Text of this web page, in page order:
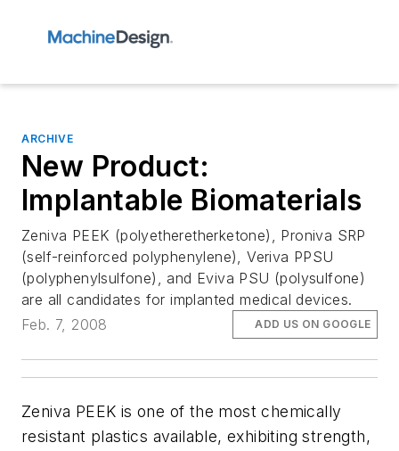
ARCHIVE
New Product:
Implantable Biomaterials
Zeniva PEEK (polyetheretherketone), Proniva SRP
(self-reinforced polyphenylene), Veriva PPSU
(polyphenylsulfone), and Eviva PSU (polysulfone)
are all candidates for implanted medical devices.
Feb. 7, 2008
ADD US ON GOOGLE
Zeniva PEEK is one of the most chemically
resistant plastics available, exhibiting strength,